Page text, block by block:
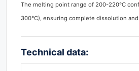
The melting point range of 200-220°C
300°C), ensuring complete dissolution
Technical data: